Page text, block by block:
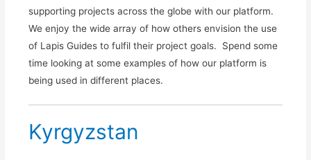
supporting projects across the globe with our platform.
We enjoy the wide array of how others envision the use
of Lapis Guides to fulfil their project goals. Spend some
time looking at some examples of how our platform is
being used in different places.
Kyrgyzstan